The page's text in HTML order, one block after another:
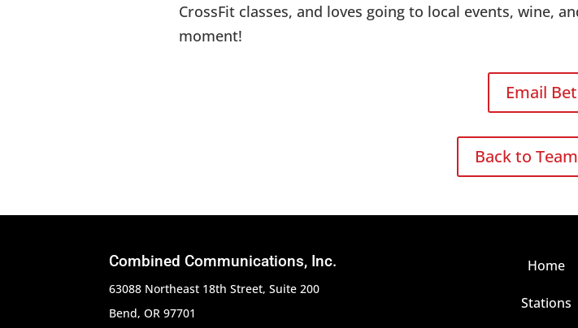
CrossFit classes, and loves going to local events, wine,
moment!
Email
Back to
Combined Communications, Inc.
63088 Northeast 18th Street, Suite 200
Bend, OR 97701
Home
Stations